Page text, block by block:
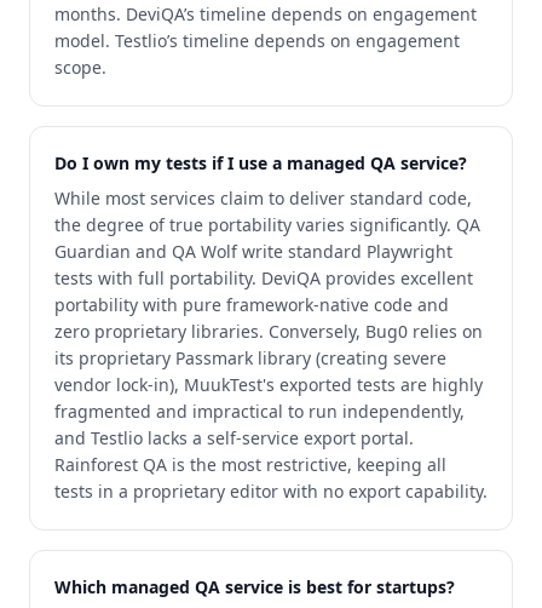
months. DeviQA’s timeline depends on engagement
model. Testlio’s timeline depends on engagement
scope.
Do I own my tests if I use a managed QA service?
While most services claim to deliver standard code,
the degree of true portability varies significantly. QA
Guardian and QA Wolf write standard Playwright
tests with full portability. DeviQA provides excellent
portability with pure framework-native code and
zero proprietary libraries. Conversely, Bug0 relies on
its proprietary Passmark library (creating severe
vendor lock-in), MuukTest's exported tests are highly
fragmented and impractical to run independently,
and Testlio lacks a self-service export portal.
Rainforest QA is the most restrictive, keeping all
tests in a proprietary editor with no export capability.
Which managed QA service is best for startups?